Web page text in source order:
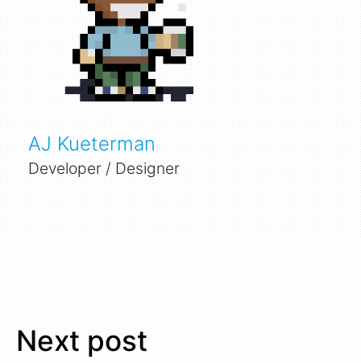
AJ Kueterman
Developer / Designer
Next post